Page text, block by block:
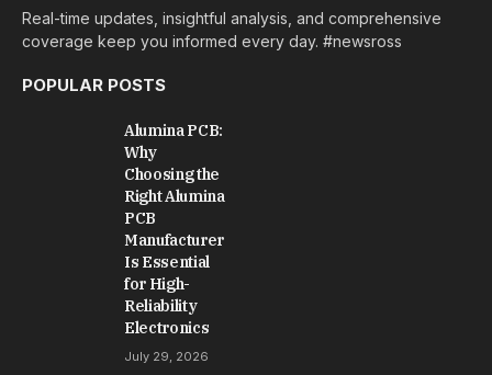
Real-time updates, insightful analysis, and comprehensive
coverage keep you informed every day. #newsross
POPULAR POSTS
Alumina PCB:
Why
Choosing the
Right Alumina
PCB
Manufacturer
Is Essential
for High-
Reliability
Electronics
July 29, 2026